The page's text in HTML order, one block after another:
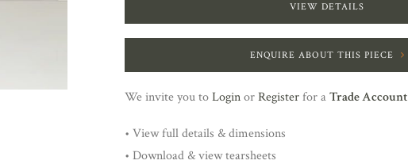
VIEW DETAILS
ENQUIRE ABOUT THIS PIECE
We invite you toLoginorRegisterfor aTrade Account
• View full details & dimensions
• Download & view tearsheets